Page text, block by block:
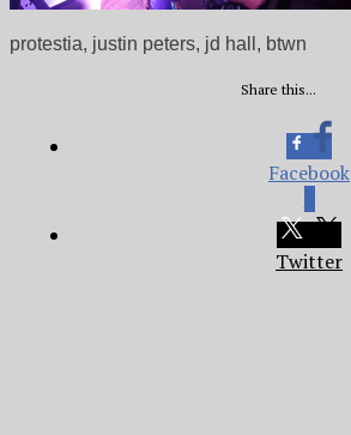
protestia, justin peters, jd hall, btwn
Share this...
Facebook
Twitter